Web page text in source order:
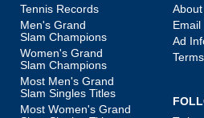
Tennis Records
Men's Grand
Slam Champions
Women's Grand
Slam Champions
Most Men's Grand
Slam Singles Titles
Most Women's Grand
About
Email
Ad